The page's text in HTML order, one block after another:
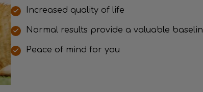
Increased quality of life
Normal results provide a valuable
Peace of mind for you